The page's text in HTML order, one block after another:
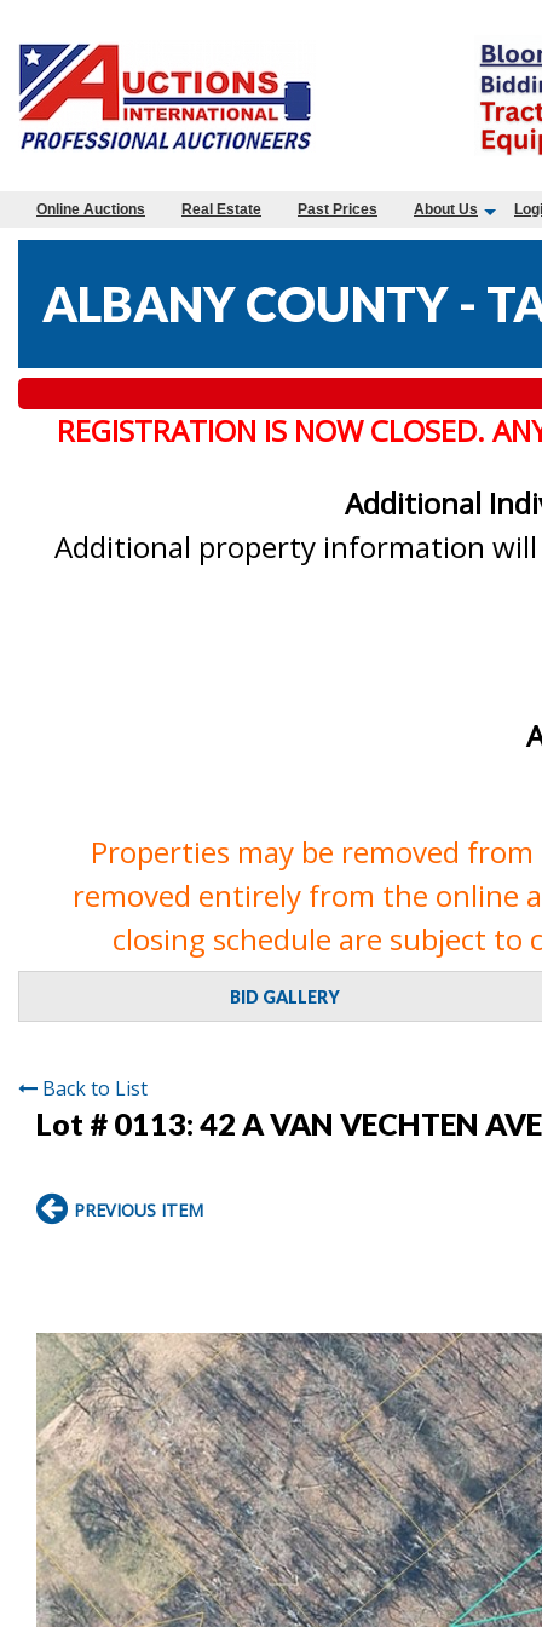
Online Auctions Real Estate Past Prices About Us
ALBANY COUNTY -
REGISTRATION IS NOW CLOSED.
Additional
Additional property information will
Properties may be removed
removed entirely from the online
closing schedule are subject
BID GALLERY
Back to List
Lot # 0113: 42 A VAN VECHTEN
PREVIOUS ITEM